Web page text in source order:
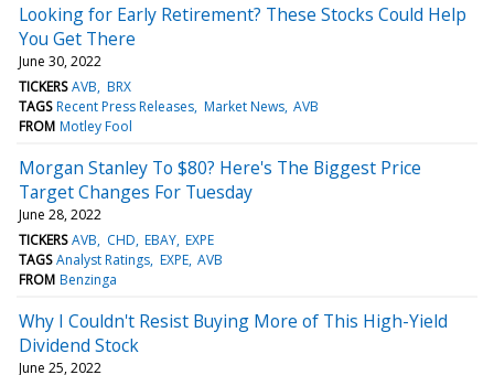
Looking for Early Retirement? These Stocks Could Help
You Get There
June 30, 2022
TICKERS AVB BRX
TAGS Recent Press Releases Market News AVB
FROM Motley Fool
Morgan Stanley To $80? Here's The Biggest Price
Target Changes For Tuesday
June 28, 2022
TICKERS AVB CHD EBAY EXPE
TAGS Analyst Ratings EXPE AVB
FROM Benzinga
Why I Couldn't Resist Buying More of This High-Yield
Dividend Stock
June 25, 2022